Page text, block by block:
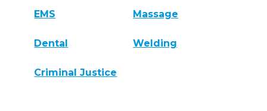
EMS Massage
Dental Welding
Criminal Justice